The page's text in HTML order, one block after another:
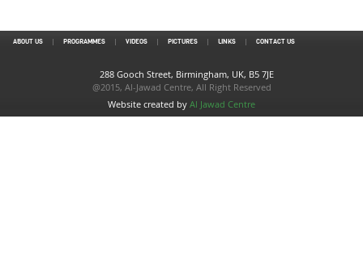
ABOUT US PROGRAMMES VIDEOS PICTURES LINKS CONTACT US
288 Gooch Street, Birmingham, UK, B5 7JE
@2015, Al-Jawad Centre, All Right Reserved
Website created by Al Jawad Centre